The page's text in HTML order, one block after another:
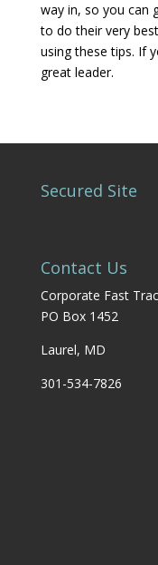
way in, so you can
to do their very
using these tips. If
great leader.
Secured Site
Contact Us
Corporate Fast
PO Box 1452
Laurel, MD
301-534-7826